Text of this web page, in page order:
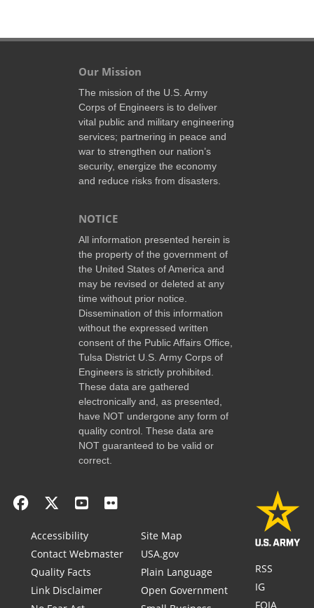
Our Mission
The mission of the U.S. Army
Corps of Engineers is to deliver
vital public and military engineering
services; partnering in peace and
war to strengthen our nation’s
security, energize the economy
and reduce risks from disasters.
NOTICE
All information presented herein is
the property of the government of
the United States of America and
may be revised or deleted at any
time without prior notice.
Dissemination of this information
without the expressed written
consent of the Public Affairs Office,
Tulsa District U.S. Army Corps of
Engineers is strictly prohibited.
These data are gathered
electronically and, as presented,
have NOT undergone any form of
quality control. These data are
NOT guaranteed to be valid or
correct.
Accessibility
Contact Webmaster
Quality Facts
Link Disclaimer
Site Map
USA.gov
Plain Language
Open Government
RSS
IG
FOIA